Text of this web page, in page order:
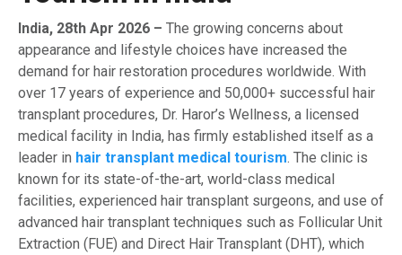
India, 28th Apr 2026 – The growing concerns about
appearance and lifestyle choices have increased the
demand for hair restoration procedures worldwide. With
over 17 years of experience and 50,000+ successful hair
transplant procedures, Dr. Haror’s Wellness, a licensed
medical facility in India, has firmly established itself as a
leader in hair transplant medical tourism . The clinic is
known for its state-of-the-art, world-class medical
facilities, experienced hair transplant surgeons, and use of
advanced hair transplant techniques such as Follicular Unit
Extraction (FUE) and Direct Hair Transplant (DHT), which